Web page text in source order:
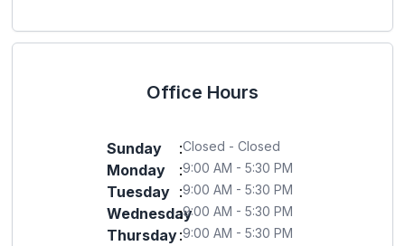
Office Hours
Sunday :Closed - Closed
Monday :9:00 AM - 5:30 PM
Tuesday :9:00 AM - 5:30 PM
Wednesday
:9:00 AM - 5:30 PM
Thursday:9:00 AM - 5:30 PM